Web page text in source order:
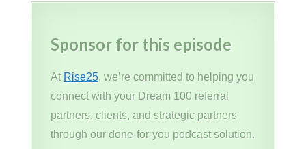
Sponsor for this episode
At Rise25, we’re committed to helping you
connect with your Dream 100 referral
partners, clients, and strategic partners
through our done-for-you podcast solution.